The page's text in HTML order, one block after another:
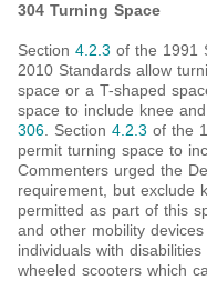
304 Turning Space
Section 4.2.3 of the 1991
2010 Standards allow
space or a T-shaped
space to include knee
306. Section 4.2.3 of the
permit turning space to
Commenters urged the
requirement, but exclude
permitted as part of this
and other mobility
individuals with
wheeled scooters which